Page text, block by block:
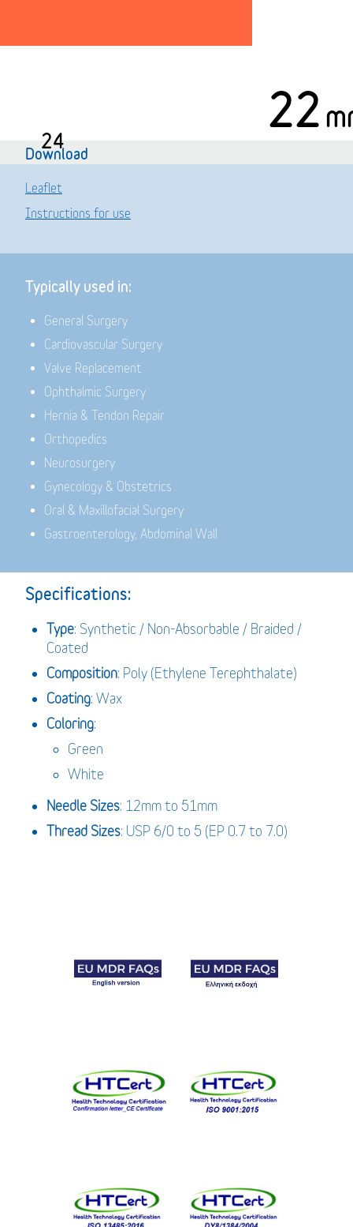
22
24
Download
Leaflet
Instructions for use
Typically used in:
General Surgery
Cardiovascular Surgery
Valve Replacement
Ophthalmic Surgery
Hernia & Tendon Repair
Orthopedics
Neurosurgery
Gynecology & Obstetrics
Oral & Maxillofacial Surgery
Gastroenterology, Abdominal Wall
Specifications:
Type: Synthetic / Non-Absorbable / Braided /
Coated
Composition: Poly (Ethylene Terephthalate)
Coating: Wax
Coloring:
Green
White
Needle Sizes: 12mm to 51mm
Thread Sizes: USP 6/0 to 5 (EP 0.7 to 7.0)